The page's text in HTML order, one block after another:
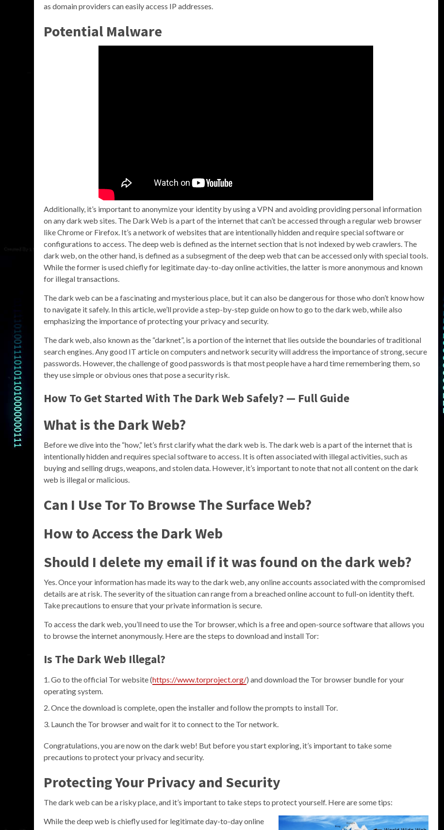
as domain providers can easily access IP addresses.
Potential Malware
Additionally, it’s important to anonymize your identity by using a VPN and avoiding providing personal information
on any dark web sites. The Dark Web is a part of the internet that can’t be accessed through a regular web browser
like Chrome or Firefox. It’s a network of websites that are intentionally hidden and require special software or
configurations to access. The deep web is defined as the internet section that is not indexed by web crawlers. The
dark web, on the other hand, is defined as a subsegment of the deep web that can be accessed only with special tools.
While the former is used chiefly for legitimate day-to-day online activities, the latter is more anonymous and known
for illegal transactions.
The dark web can be a fascinating and mysterious place, but it can also be dangerous for those who don’t know how
to navigate it safely. In this article, we’ll provide a step-by-step guide on how to go to the dark web, while also
emphasizing the importance of protecting your privacy and security.
The dark web, also known as the “darknet”, is a portion of the internet that lies outside the boundaries of traditional
search engines. Any good IT article on computers and network security will address the importance of strong, secure
passwords. However, the challenge of good passwords is that most people have a hard time remembering them, so
they use simple or obvious ones that pose a security risk.
How To Get Started With The Dark Web Safely? — Full Guide
What is the Dark Web?
Before we dive into the “how,” let’s first clarify what the dark web is. The dark web is a part of the internet that is
intentionally hidden and requires special software to access. It is often associated with illegal activities, such as
buying and selling drugs, weapons, and stolen data. However, it’s important to note that not all content on the dark
web is illegal or malicious.
Can I Use Tor To Browse The Surface Web?
How to Access the Dark Web
Should I delete my email if it was found on the dark web?
Yes. Once your information has made its way to the dark web, any online accounts associated with the compromised
details are at risk. The severity of the situation can range from a breached online account to full-on identity theft.
Take precautions to ensure that your private information is secure.
To access the dark web, you’ll need to use the Tor browser, which is a free and open-source software that allows you
to browse the internet anonymously. Here are the steps to download and install Tor:
Is The Dark Web Illegal?
Go to the official Tor website (https://www.torproject.org/) and download the Tor browser bundle for your
operating system.
Once the download is complete, open the installer and follow the prompts to install Tor.
Launch the Tor browser and wait for it to connect to the Tor network.
Congratulations, you are now on the dark web! But before you start exploring, it’s important to take some
precautions to protect your privacy and security.
Protecting Your Privacy and Security
The dark web can be a risky place, and it’s important to take steps to protect yourself. Here are some tips:
While the deep web is chiefly used for legitimate day-to-day online